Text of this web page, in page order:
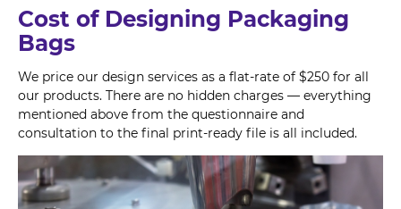
Cost of Designing Packaging
Bags
We price our design services as a flat-rate of $250 for all
our products. There are no hidden charges — everything
mentioned above from the questionnaire and
consultation to the final print-ready file is all included.